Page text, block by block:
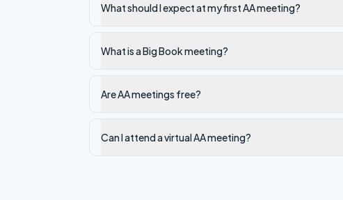
What should I expect at my first AA meeting?
What is a Big Book meeting?
Are AA meetings free?
Can I attend a virtual AA meeting?